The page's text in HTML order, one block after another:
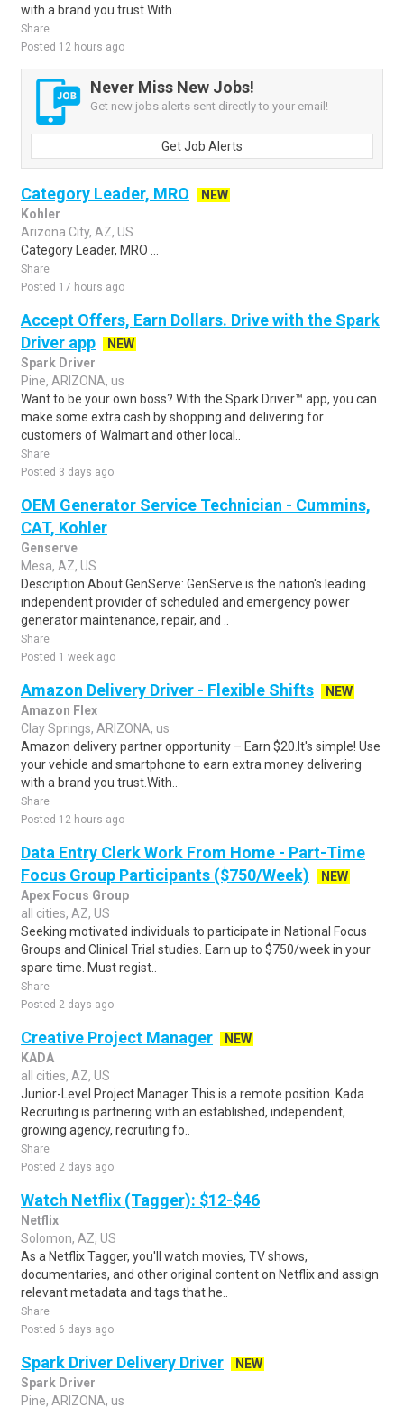
with a brand you trust.With..
Share
Posted 12 hours ago
Never Miss New Jobs!
Get new jobs alerts sent directly to your email!
Get Job Alerts
Category Leader, MRO
NEW
Kohler
Arizona City, AZ, US
Category Leader, MRO ...
Share
Posted 17 hours ago
Accept Offers, Earn Dollars. Drive with the Spark
Driver app
NEW
Spark Driver
Pine, ARIZONA, us
Want to be your own boss? With the Spark Driver™ app, you can
make some extra cash by shopping and delivering for
customers of Walmart and other local..
Share
Posted 3 days ago
OEM Generator Service Technician - Cummins,
CAT, Kohler
Genserve
Mesa, AZ, US
Description About GenServe: GenServe is the nation's leading
independent provider of scheduled and emergency power
generator maintenance, repair, and ..
Share
Posted 1 week ago
Amazon Delivery Driver - Flexible Shifts
NEW
Amazon Flex
Clay Springs, ARIZONA, us
Amazon delivery partner opportunity – Earn $20.It's simple! Use
your vehicle and smartphone to earn extra money delivering
with a brand you trust.With..
Share
Posted 12 hours ago
Data Entry Clerk Work From Home - Part-Time
Focus Group Participants ($750/Week)
NEW
Apex Focus Group
all cities, AZ, US
Seeking motivated individuals to participate in National Focus
Groups and Clinical Trial studies. Earn up to $750/week in your
spare time. Must regist..
Share
Posted 2 days ago
Creative Project Manager
NEW
KADA
all cities, AZ, US
Junior-Level Project Manager This is a remote position. Kada
Recruiting is partnering with an established, independent,
growing agency, recruiting fo..
Share
Posted 2 days ago
Watch Netflix (Tagger): $12-$46
Netflix
Solomon, AZ, US
As a Netflix Tagger, you'll watch movies, TV shows,
documentaries, and other original content on Netflix and assign
relevant metadata and tags that he..
Share
Posted 6 days ago
Spark Driver Delivery Driver
NEW
Spark Driver
Pine, ARIZONA, us